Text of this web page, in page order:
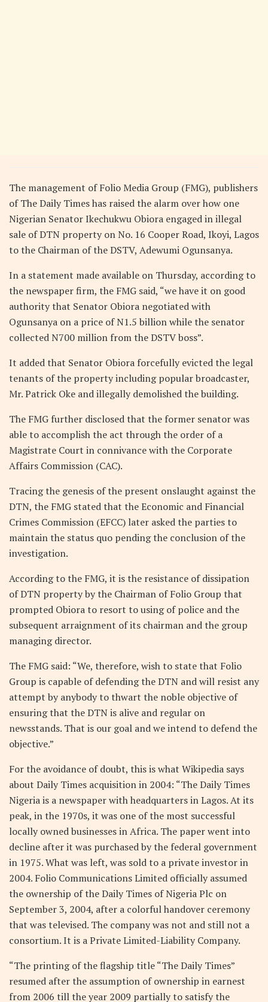
The management of Folio Media Group (FMG), publishers
of The Daily Times has raised the alarm over how one
Nigerian Senator Ikechukwu Obiora engaged in illegal
sale of DTN property on No. 16 Cooper Road, Ikoyi, Lagos
to the Chairman of the DSTV, Adewumi Ogunsanya.
In a statement made available on Thursday, according to
the newspaper firm, the FMG said, “we have it on good
authority that Senator Obiora negotiated with
Ogunsanya on a price of N1.5 billion while the senator
collected N700 million from the DSTV boss”.
It added that Senator Obiora forcefully evicted the legal
tenants of the property including popular broadcaster,
Mr. Patrick Oke and illegally demolished the building.
The FMG further disclosed that the former senator was
able to accomplish the act through the order of a
Magistrate Court in connivance with the Corporate
Affairs Commission (CAC).
Tracing the genesis of the present onslaught against the
DTN, the FMG stated that the Economic and Financial
Crimes Commission (EFCC) later asked the parties to
maintain the status quo pending the conclusion of the
investigation.
According to the FMG, it is the resistance of dissipation
of DTN property by the Chairman of Folio Group that
prompted Obiora to resort to using of police and the
subsequent arraignment of its chairman and the group
managing director.
The FMG said: “We, therefore, wish to state that Folio
Group is capable of defending the DTN and will resist any
attempt by anybody to thwart the noble objective of
ensuring that the DTN is alive and regular on
newsstands. That is our goal and we intend to defend the
objective.”
For the avoidance of doubt, this is what Wikipedia says
about Daily Times acquisition in 2004: “The Daily Times
Nigeria is a newspaper with headquarters in Lagos. At its
peak, in the 1970s, it was one of the most successful
locally owned businesses in Africa. The paper went into
decline after it was purchased by the federal government
in 1975. What was left, was sold to a private investor in
2004. Folio Communications Limited officially assumed
the ownership of the Daily Times of Nigeria Plc on
September 3, 2004, after a colorful handover ceremony
that was televised. The company was not and still not a
consortium. It is a Private Limited-Liability Company.
“The printing of the flagship title “The Daily Times”
resumed after the assumption of ownership in earnest
from 2006 till the year 2009 partially to satisfy the